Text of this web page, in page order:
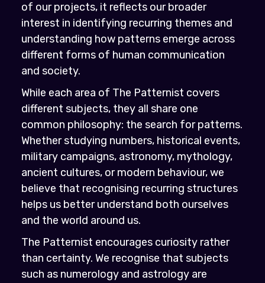
of our projects, it reflects our broader
interest in identifying recurring themes and
understanding how patterns emerge across
different forms of human communication
and society.
While each area of The Patternist covers
different subjects, they all share one
common philosophy: the search for patterns.
Whether studying numbers, historical events,
military campaigns, astronomy, mythology,
ancient cultures, or modern behaviour, we
believe that recognising recurring structures
helps us better understand both ourselves
and the world around us.
The Patternist encourages curiosity rather
than certainty. We recognise that subjects
such as numerology and astrology are